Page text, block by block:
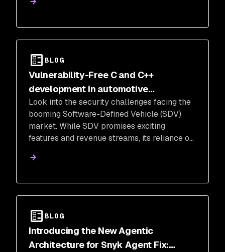
accurate, and safe auto-fixing, empowering
BLOG
Vulnerability-Free C and C++
development in automotive
manufacturing and software defined
vehicles (SDV)
Look into the security challenges facing the
booming Software-Defined Vehicle (SDV)
market. While SDV promises exciting
features and revenue streams, its reliance on
raises concerns.
BLOG
Introducing the New Agentic
Architecture for Snyk Agent Fix: